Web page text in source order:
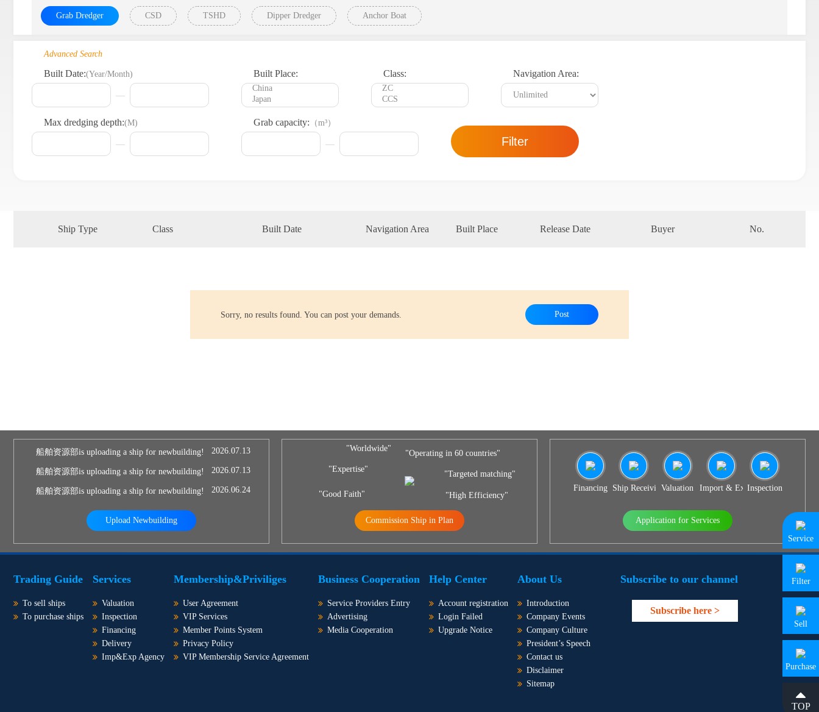
Grab Dredger CSD TSHD Dipper Dredger Anchor Boat
Advanced Search
Built Date:(Year/Month) Built Place: Class: Navigation Area:
Max dredging depth:(M) Grab capacity: （m³）
Filter
Ship Type Class Built Date Navigation Area Built Place Release Date Buyer No.
Sorry, no results found. You can post your demands. Post
船舶资源部is uploading a ship for newbuilding! 2026.07.13
船舶资源部is uploading a ship for newbuilding! 2026.07.13
船舶资源部is uploading a ship for newbuilding! 2026.06.24
Upload Newbuilding
"Worldwide"
"Expertise"
"Good Faith"
"Operating in 60 countries"
"Targeted matching"
"High Efficiency"
Commission Ship in Plan
Financing Ship Receiving & Delivery
Valuation Import & Export Agency
Inspection
Application for Services
Trading Guide
To sell ships
To purchase ships
Services
Valuation
Inspection
Financing
Delivery
Imp&Exp Agency
Membership&Priviliges
User Agreement
VIP Services
Member Points System
Privacy Policy
VIP Membership Service Agreement
Business Cooperation
Service Providers Entry
Advertising
Media Cooperation
Help Center
Account registration
Login Failed
Upgrade Notice
About Us
Introduction
Company Events
Company Culture
President’s Speech
Contact us
Disclaimer
Sitemap
Subscribe to our channel
Subscribe here >
Service
Filter
Sell
Purchase
TOP